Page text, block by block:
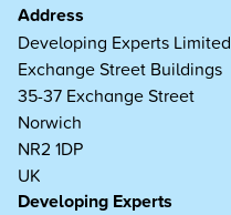
Address
Developing Experts Limited
Exchange Street Buildings
35-37 Exchange Street
Norwich
NR2 1DP
UK
Developing Experts